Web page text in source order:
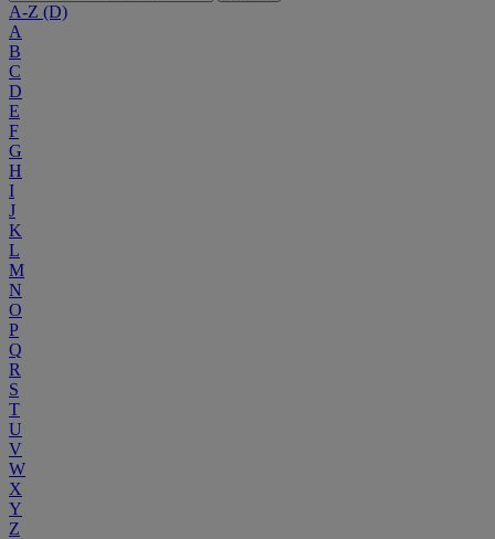
A-Z (D)
A
B
C
D
E
F
G
H
I
J
K
L
M
N
O
P
Q
R
S
T
U
V
W
X
Y
Z